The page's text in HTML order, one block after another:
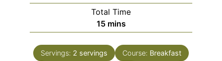
Total Time
15minutes
mins
Servings: 2 servings Course: Breakfast